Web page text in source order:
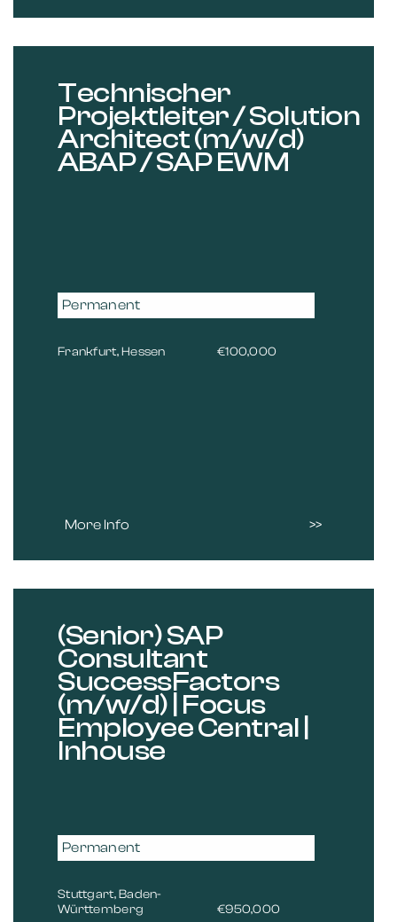
Technischer
Projektleiter / Solution
Architect (m/w/d)
ABAP / SAP EWM
Permanent
Frankfurt, Hessen €100,000
More Info
(Senior) SAP
Consultant
SuccessFactors
(m/w/d) | Focus
Employee Central |
Inhouse
Permanent
Stuttgart, Baden-
Württemberg
€950,000